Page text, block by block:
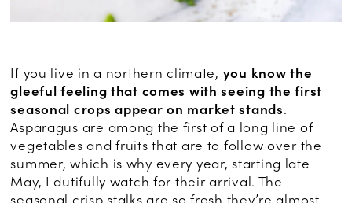
If you live in a northern climate, you know the
gleeful feeling that comes with seeing the first
seasonal crops appear on market stands.
Asparagus are among the first of a long line of
vegetables and fruits that are to follow over the
summer, which is why every year, starting late
May, I dutifully watch for their arrival. The
seasonal crisp stalks are so fresh they’re almost